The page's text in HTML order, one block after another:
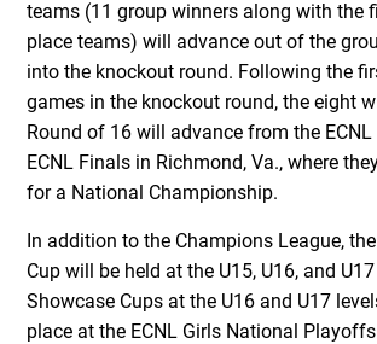
teams (11 group winners along with the
place teams) will advance out of the
into the knockout round. Following the
games in the knockout round, the eight
Round of 16 will advance from the
ECNL Finals in Richmond, Va., where
for a National Championship.
In addition to the Champions League,
Cup will be held at the U15, U16, and
Showcase Cups at the U16 and U17
place at the ECNL Girls National